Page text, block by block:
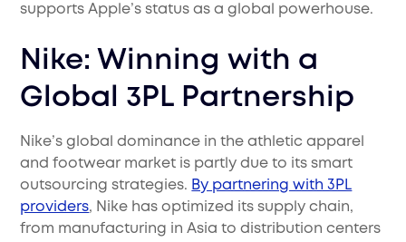
supports Apple’s status as a global powerhouse.
Nike: Winning with a
Global 3PL Partnership
Nike’s global dominance in the athletic apparel
and footwear market is partly due to its smart
outsourcing strategies. By partnering with 3PL
providers, Nike has optimized its supply chain,
from manufacturing in Asia to distribution centers